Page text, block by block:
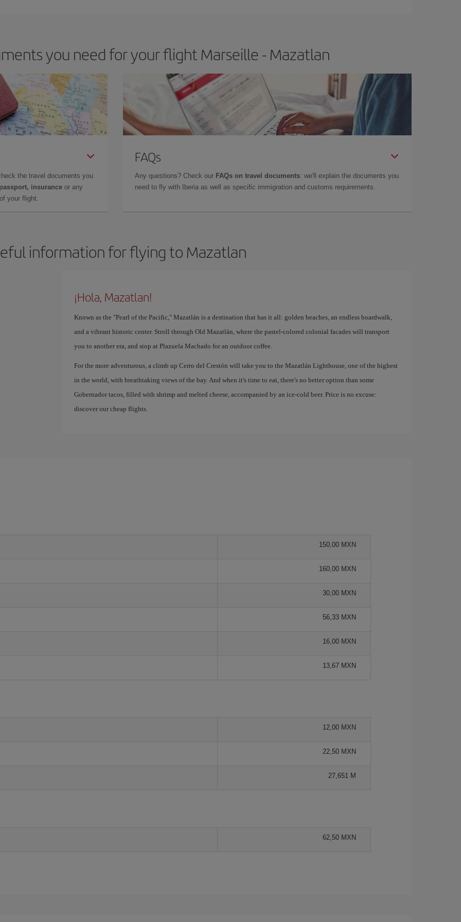
you need for your flight Marseille - Mazatlan
the travel documents you
insurance or any
your flight.
FAQs
Any questions? Check our FAQs on travel documents: we'll explain the documents you
need to fly with Iberia as well as specific immigration and customs requirements.
information for flying to Mazatlan
¡Hola, Mazatlan!
Known as the "Pearl of the Pacific," Mazatlán is a destination that has it all: golden beaches, an endless boardwalk,
and a vibrant historic center. Stroll through Old Mazatlán, where the pastel-colored colonial facades will transport
you to another era, and stop at Plazuela Machado for an outdoor coffee.
For the more adventurous, a climb up Cerro del Crestón will take you to the Mazatlán Lighthouse, one of the highest
in the world, with breathtaking views of the bay. And when it's time to eat, there's no better option than some
Gobernador tacos, filled with shrimp and melted cheese, accompanied by an ice-cold beer. Price is no excuse:
discover our cheap flights.
150,00 MXN
160,00 MXN
30,00 MXN
56,33 MXN
16,00 MXN
13,67 MXN
12,00 MXN
22,50 MXN
27,651 M
62,50 MXN